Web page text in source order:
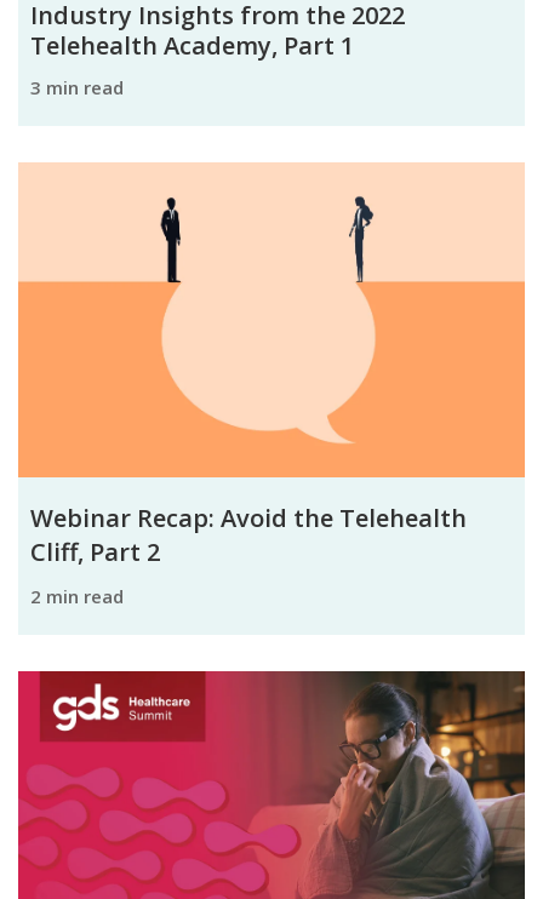
Industry Insights from the 2022
Telehealth Academy, Part 1
3 min read
Webinar Recap: Avoid the Telehealth
Cliff, Part 2
2 min read